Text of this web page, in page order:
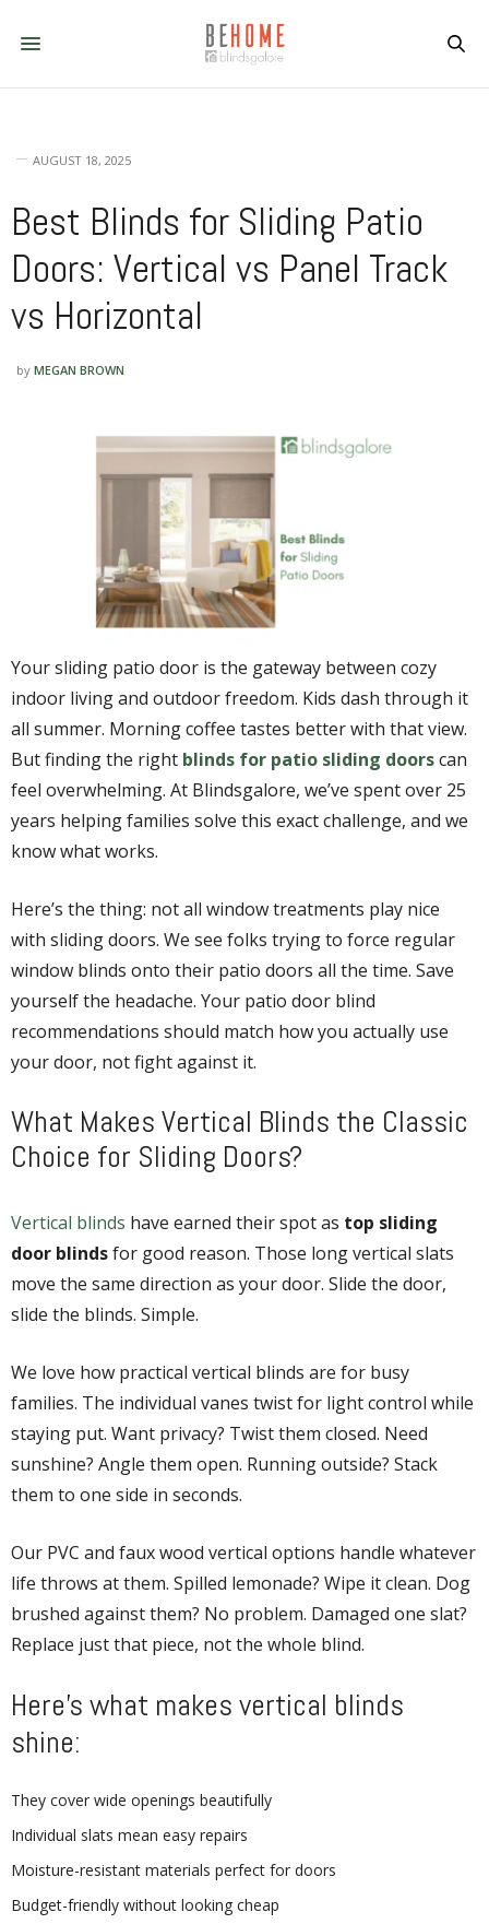
AUGUST 18, 2025
Best Blinds for Sliding Patio
Doors: Vertical vs Panel Track
vs Horizontal
by MEGAN BROWN
Your sliding patio door is the gateway between cozy
indoor living and outdoor freedom. Kids dash through it
all summer. Morning coffee tastes better with that view.
But finding the right blinds for patio sliding doorscan
feel overwhelming. At Blindsgalore, we’ve spent over 25
years helping families solve this exact challenge, and we
know what works.
Here’s the thing: not all window treatments play nice
with sliding doors. We see folks trying to force regular
window blinds onto their patio doors all the time. Save
yourself the headache. Your patio door blind
recommendations should match how you actually use
your door, not fight against it.
What Makes Vertical Blinds the Classic
Choice for Sliding Doors?
Vertical blinds have earned their spot as top sliding
door blindsfor good reason. Those long vertical slats
move the same direction as your door. Slide the door,
slide the blinds. Simple.
We love how practical vertical blinds are for busy
families. The individual vanes twist for light control while
staying put. Want privacy? Twist them closed. Need
sunshine? Angle them open. Running outside? Stack
them to one side in seconds.
Our PVC and faux wood vertical options handle whatever
life throws at them. Spilled lemonade? Wipe it clean. Dog
brushed against them? No problem. Damaged one slat?
Replace just that piece, not the whole blind.
Here’s what makes vertical blinds
shine:
They cover wide openings beautifully
Individual slats mean easy repairs
Moisture-resistant materials perfect for doors
Budget-friendly without looking cheap